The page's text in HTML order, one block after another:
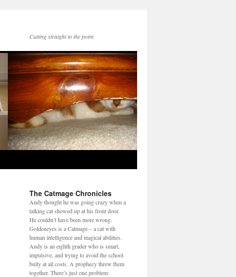
Cutting straight to the point
The Catmage Chronicles
Andy thought he was going crazy when a
talking cat showed up at his front door.
He couldn’t have been more wrong.
Goldeneyes is a Catmage – a cat with
human intelligence and magical abilities.
Andy is an eighth grader who is smart,
impulsive, and trying to avoid the school
bully at all costs. A prophecy threw them
together. There’s just one problem: